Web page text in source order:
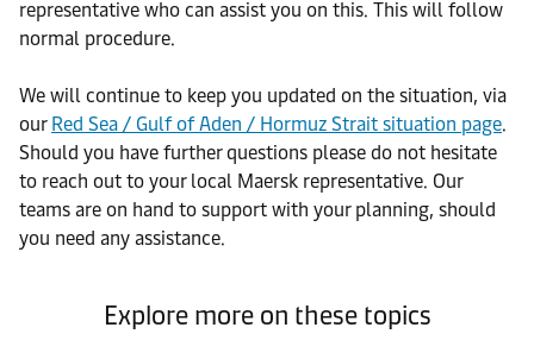
representative who can assist you on this. This will follow
normal procedure.
We will continue to keep you updated on the situation, via
our Red Sea / Gulf of Aden / Hormuz Strait situation page.
Should you have further questions please do not hesitate
to reach out to your local Maersk representative. Our
teams are on hand to support with your planning, should
you need any assistance.
Explore more on these topics